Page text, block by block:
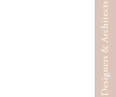
Designers & Architects